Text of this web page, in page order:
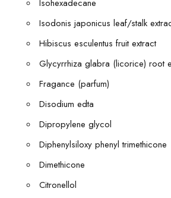
Isohexadecane
Isodonis japonicus leaf/stalk
Hibiscus esculentus fruit extract
Glycyrrhiza glabra (licorice) root
Fragance (parfum)
Disodium edta
Dipropylene glycol
Diphenylsiloxy phenyl trimethicone
Dimethicone
Citronellol